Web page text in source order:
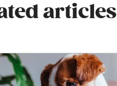
articles